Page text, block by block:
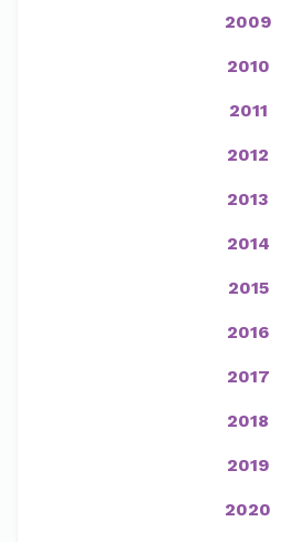
2009
2010
2011
2012
2013
2014
2015
2016
2017
2018
2019
2020